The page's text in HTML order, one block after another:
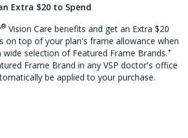
Extra $20 to Spend
® Vision Care benefits and get an Extra $20
on top of your plan's frame allowance when
selection of Featured Frame Brands.+
Frame Brand in any VSP doctor's office
be applied to your purchase.